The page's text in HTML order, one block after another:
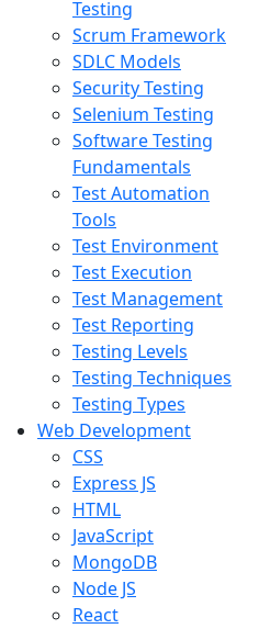
Testing
Scrum Framework
SDLC Models
Security Testing
Selenium Testing
Software Testing
Fundamentals
Test Automation
Tools
Test Environment
Test Execution
Test Management
Test Reporting
Testing Levels
Testing Techniques
Testing Types
Web Development
CSS
Express JS
HTML
JavaScript
MongoDB
Node JS
React